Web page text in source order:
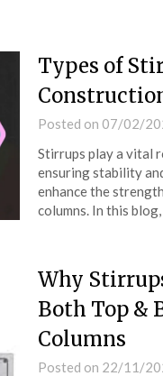
Types of
Posted on 07/02/
Stirrups play a vital
ensuring stability
enhance the
columns. In this
Why
Both Top &
Columns
Posted on 22/11/